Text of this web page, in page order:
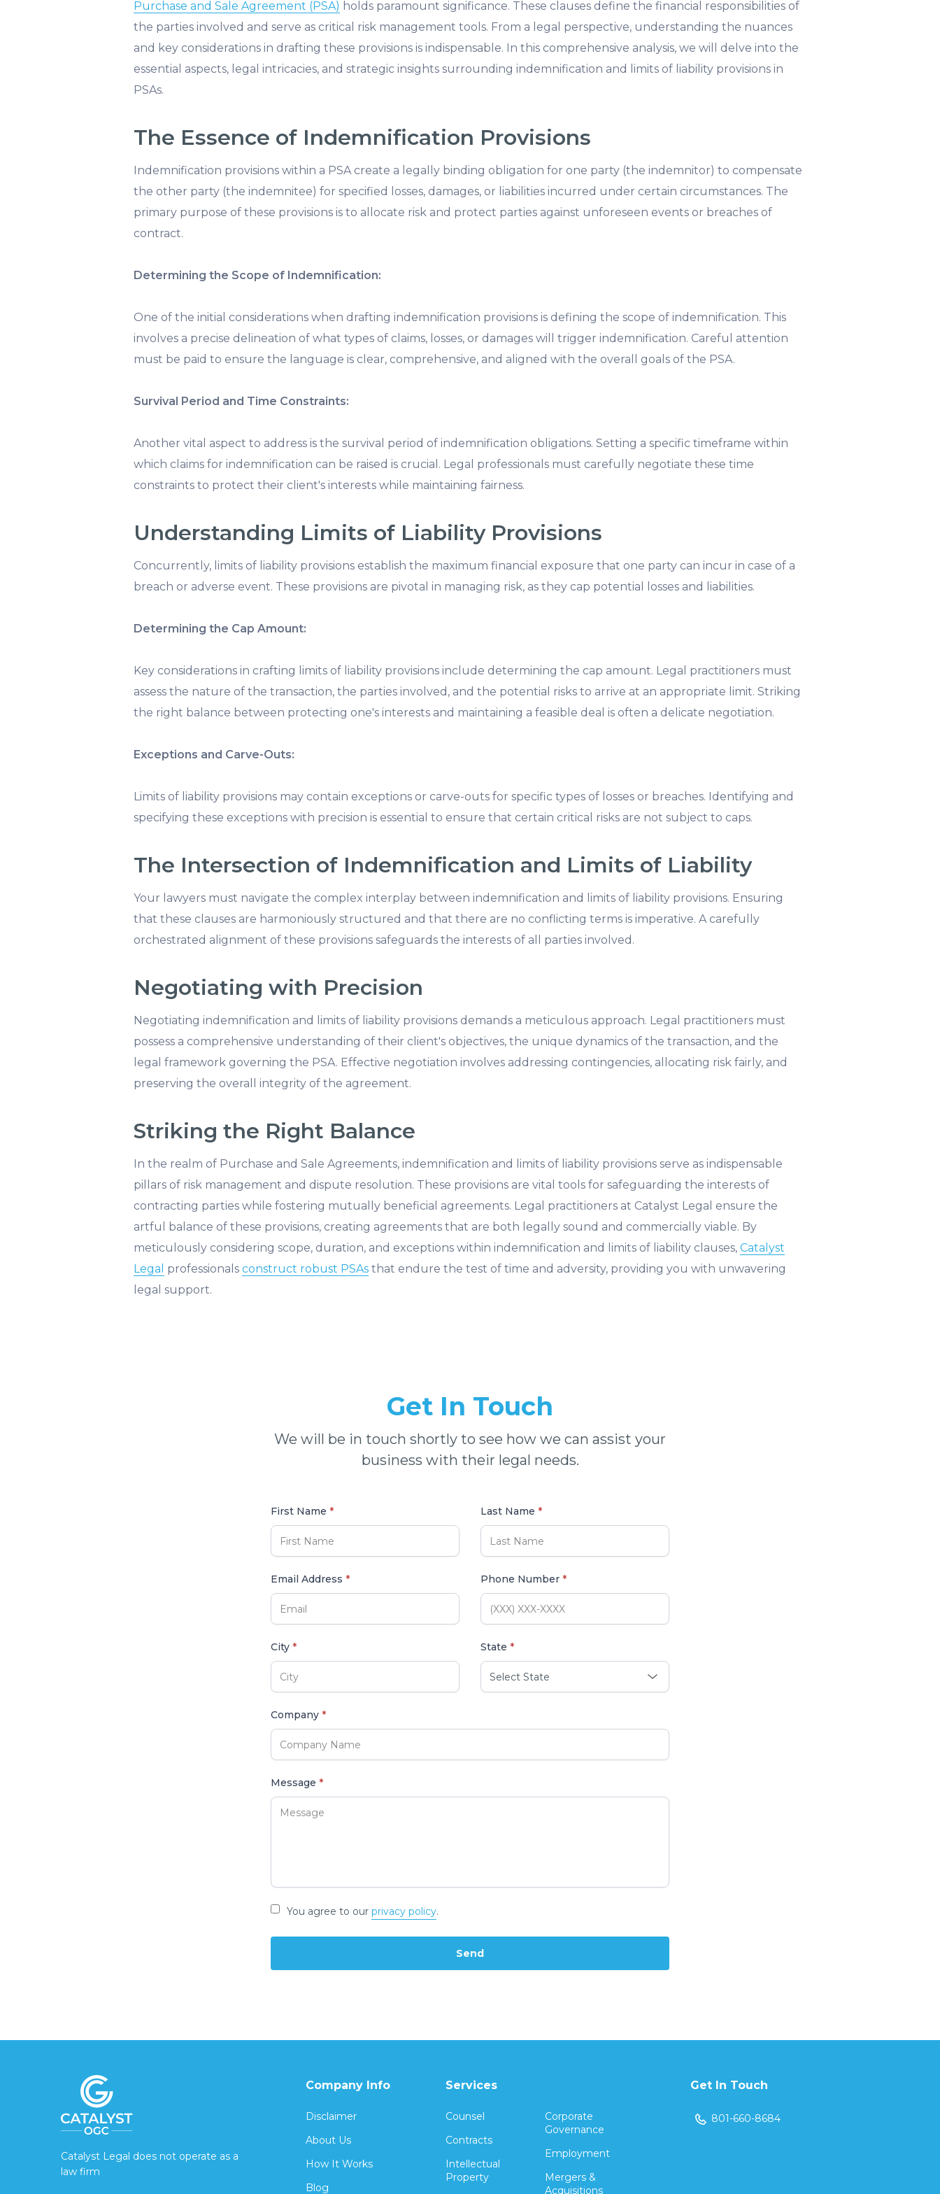
Purchase and Sale Agreement (PSA) holds paramount significance. These clauses define the financial responsibilities of
the parties involved and serve as critical risk management tools. From a legal perspective, understanding the nuances
and key considerations in drafting these provisions is indispensable. In this comprehensive analysis, we will delve into the
essential aspects, legal intricacies, and strategic insights surrounding indemnification and limits of liability provisions in
PSAs.
The Essence of Indemnification Provisions
Indemnification provisions within a PSA create a legally binding obligation for one party (the indemnitor) to compensate
the other party (the indemnitee) for specified losses, damages, or liabilities incurred under certain circumstances. The
primary purpose of these provisions is to allocate risk and protect parties against unforeseen events or breaches of
contract.
Determining the Scope of Indemnification:
One of the initial considerations when drafting indemnification provisions is defining the scope of indemnification. This
involves a precise delineation of what types of claims, losses, or damages will trigger indemnification. Careful attention
must be paid to ensure the language is clear, comprehensive, and aligned with the overall goals of the PSA.
Survival Period and Time Constraints:
Another vital aspect to address is the survival period of indemnification obligations. Setting a specific timeframe within
which claims for indemnification can be raised is crucial. Legal professionals must carefully negotiate these time
constraints to protect their client's interests while maintaining fairness.
Understanding Limits of Liability Provisions
Concurrently, limits of liability provisions establish the maximum financial exposure that one party can incur in case of a
breach or adverse event. These provisions are pivotal in managing risk, as they cap potential losses and liabilities.
Determining the Cap Amount:
Key considerations in crafting limits of liability provisions include determining the cap amount. Legal practitioners must
assess the nature of the transaction, the parties involved, and the potential risks to arrive at an appropriate limit. Striking
the right balance between protecting one's interests and maintaining a feasible deal is often a delicate negotiation.
Exceptions and Carve-Outs:
Limits of liability provisions may contain exceptions or carve-outs for specific types of losses or breaches. Identifying and
specifying these exceptions with precision is essential to ensure that certain critical risks are not subject to caps.
The Intersection of Indemnification and Limits of Liability
Your lawyers must navigate the complex interplay between indemnification and limits of liability provisions. Ensuring
that these clauses are harmoniously structured and that there are no conflicting terms is imperative. A carefully
orchestrated alignment of these provisions safeguards the interests of all parties involved.
Negotiating with Precision
Negotiating indemnification and limits of liability provisions demands a meticulous approach. Legal practitioners must
possess a comprehensive understanding of their client's objectives, the unique dynamics of the transaction, and the
legal framework governing the PSA. Effective negotiation involves addressing contingencies, allocating risk fairly, and
preserving the overall integrity of the agreement.
Striking the Right Balance
In the realm of Purchase and Sale Agreements, indemnification and limits of liability provisions serve as indispensable
pillars of risk management and dispute resolution. These provisions are vital tools for safeguarding the interests of
contracting parties while fostering mutually beneficial agreements. Legal practitioners at Catalyst Legal ensure the
artful balance of these provisions, creating agreements that are both legally sound and commercially viable. By
meticulously considering scope, duration, and exceptions within indemnification and limits of liability clauses, Catalyst
Legal professionals construct robust PSAs that endure the test of time and adversity, providing you with unwavering
legal support.
Get In Touch
We will be in touch shortly to see how we can assist your
business with their legal needs.
First Name * Last Name *
Email Address * Phone Number *
City * State *
Company *
Message *
You agree to our privacy policy.
Catalyst Legal does not operate as a
law firm
Company Info
Disclaimer
About Us
How It Works
Blog
Services
Counsel
Contracts
Intellectual
Property
Corporate
Governance
Employment
Mergers &
Acquisitions
Get In Touch
801-660-8684